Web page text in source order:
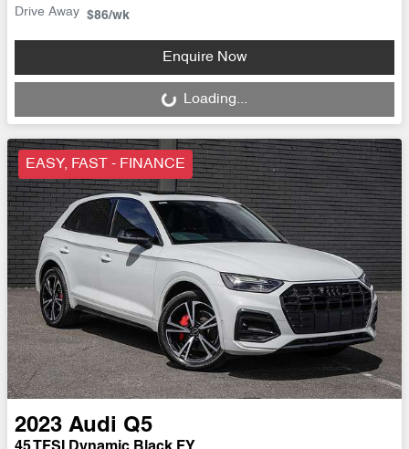
Drive Away $86/wk
Enquire Now
Loading... Loading...
EASY, FAST - FINANCE
2023 Audi Q5